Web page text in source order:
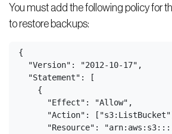
You must add the following policy for
to restore backups:
{
  "Version": "2012-10-17",
  "Statement": [
    {
      "Effect": "Allow",
"Action":